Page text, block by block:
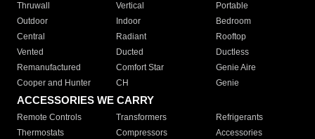
Thruwall
Vertical
Portable
Outdoor
Indoor
Bedroom
Central
Radiant
Rooftop
Vented
Ducted
Ductless
Remanufactured
Comfort Star
Genie Aire
Cooper and Hunter
CH Genie
ACCESSORIES WE CARRY
Remote Controls Transformers
Refrigerants
Thermostats
Compressors
Accessories